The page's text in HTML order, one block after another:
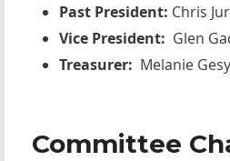
Past President: Chris
Vice President: Glen
Treasurer: Melanie Gesy
Committee